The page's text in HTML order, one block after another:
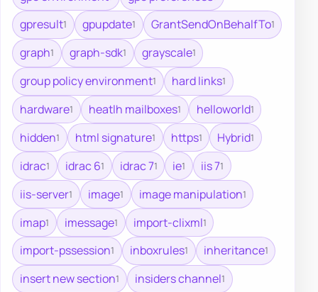
gpresult1 gpupdate1 GrantSendOnBehalfTo1
graph1 graph-sdk1 grayscale1
group policy environment1 hard links1
hardware1 heatlh mailboxes1 helloworld1
hidden1 html signature1 https1 Hybrid1
idrac1 idrac 61 idrac 71 ie1 iis 71
iis-server1 image1 image manipulation1
imap1 imessage1 import-clixml1
import-pssession1 inboxrules1 inheritance1
insert new section1 insiders channel1